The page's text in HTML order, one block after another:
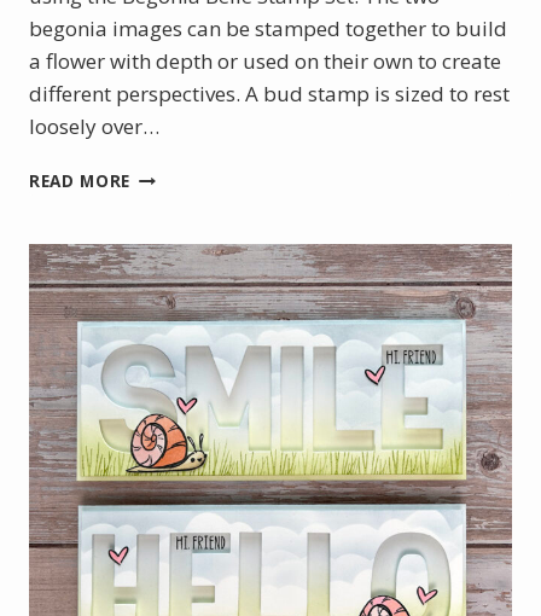
begonia images can be stamped together to build
a flower with depth or used on their own to create
different perspectives. A bud stamp is sized to rest
loosely over…
READ MORE JULY
THE
MONTH
–
BEGONIA
BELLE
STAMP
SET